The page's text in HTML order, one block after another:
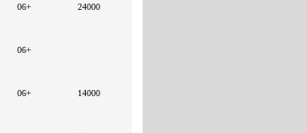
06+ 24000
06+
06+ 14000